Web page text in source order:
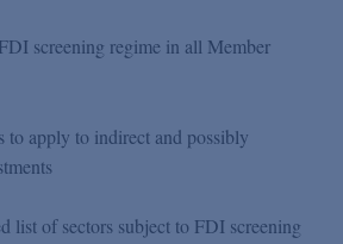
screening regime in all Member
apply to indirect and possibly
list of sectors subject to FDI screening